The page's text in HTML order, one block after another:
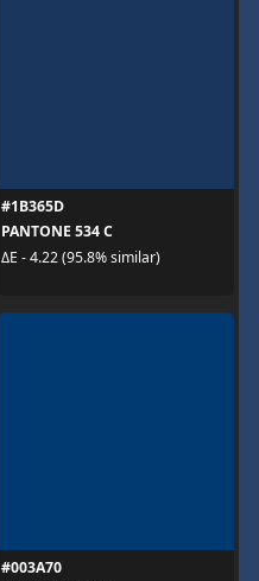
#1B365D
PANTONE 534 C
ΔE - 4.22 (95.8% similar)
#003A70